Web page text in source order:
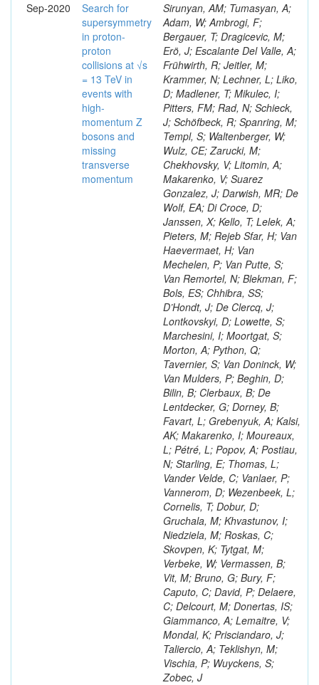
Sep-2020
Search for
supersymmetry
in proton-
proton
collisions at √s
= 13 TeV in
events with
high-
momentum Z
bosons and
missing
transverse
momentum
Sirunyan, AM; Tumasyan, A;
Adam, W; Ambrogi, F;
Bergauer, T; Dragicevic, M;
Erö, J; Escalante Del Valle, A;
Frühwirth, R; Jeitler, M;
Krammer, N; Lechner, L; Liko,
D; Madlener, T; Mikulec, I;
Pitters, FM; Rad, N; Schieck,
J; Schöfbeck, R; Spanring, M;
Templ, S; Waltenberger, W;
Wulz, CE; Zarucki, M;
Chekhovsky, V; Litomin, A;
Makarenko, V; Suarez
Gonzalez, J; Darwish, MR; De
Wolf, EA; Di Croce, D;
Janssen, X; Kello, T; Lelek, A;
Pieters, M; Rejeb Sfar, H; Van
Haevermaet, H; Van
Mechelen, P; Van Putte, S;
Van Remortel, N; Blekman, F;
Bols, ES; Chhibra, SS;
D’Hondt, J; De Clercq, J;
Lontkovskyi, D; Lowette, S;
Marchesini, I; Moortgat, S;
Morton, A; Python, Q;
Tavernier, S; Van Doninck, W;
Van Mulders, P; Beghin, D;
Bilin, B; Clerbaux, B; De
Lentdecker, G; Dorney, B;
Favart, L; Grebenyuk, A; Kalsi,
AK; Makarenko, I; Moureaux,
L; Pétré, L; Popov, A; Postiau,
N; Starling, E; Thomas, L;
Vander Velde, C; Vanlaer, P;
Vannerom, D; Wezenbeek, L;
Cornelis, T; Dobur, D;
Gruchala, M; Khvastunov, I;
Niedziela, M; Roskas, C;
Skovpen, K; Tytgat, M;
Verbeke, W; Vermassen, B;
Vit, M; Bruno, G; Bury, F;
Caputo, C; David, P; Delaere,
C; Delcourt, M; Donertas, IS;
Giammanco, A; Lemaitre, V;
Mondal, K; Prisciandaro, J;
Taliercio, A; Teklishyn, M;
Vischia, P; Wuyckens, S;
Zobec, J